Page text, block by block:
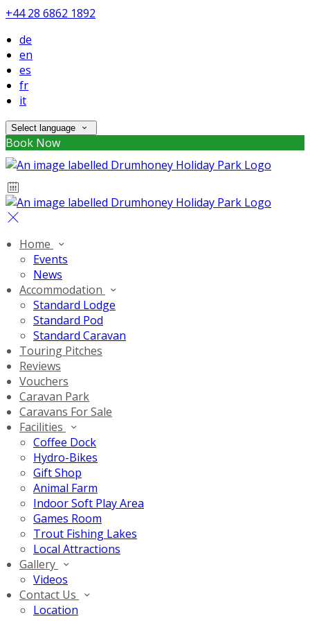
+44 28 6862 1892
de
en
es
fr
it
Select language
Book Now
Home
Events
News
Accommodation
Standard Lodge
Standard Pod
Standard Caravan
Touring Pitches
Reviews
Vouchers
Caravan Park
Caravans For Sale
Facilities
Coffee Dock
Hydro-Bikes
Gift Shop
Animal Farm
Indoor Soft Play Area
Games Room
Trout Fishing Lakes
Local Attractions
Gallery
Videos
Contact Us
Location